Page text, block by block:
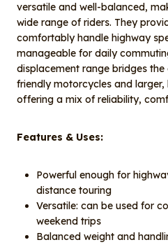
versatile and well-balanced,
wide range of riders. They
comfortably handle highway
manageable for daily
displacement range bridges
friendly motorcycles and
offering a mix of reliability,
Features & Uses:
Powerful enough for
distance touring
Versatile: can be used for
weekend trips
Balanced weight and